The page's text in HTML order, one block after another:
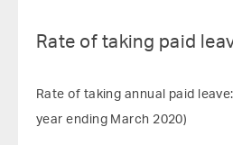
Rate of taking paid
Rate of taking annual paid
year ending March 2020)